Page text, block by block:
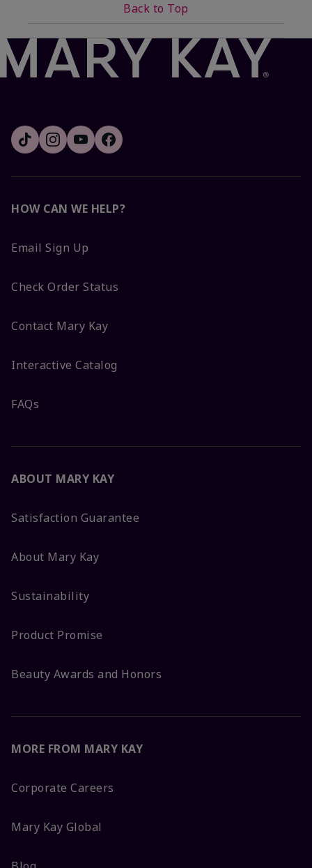
Back to Top
HOW CAN WE HELP?
Email Sign Up
Check Order Status
Contact Mary Kay
Interactive Catalog
FAQs
ABOUT MARY KAY
Satisfaction Guarantee
About Mary Kay
Sustainability
Product Promise
Beauty Awards and Honors
MORE FROM MARY KAY
Corporate Careers
Mary Kay Global